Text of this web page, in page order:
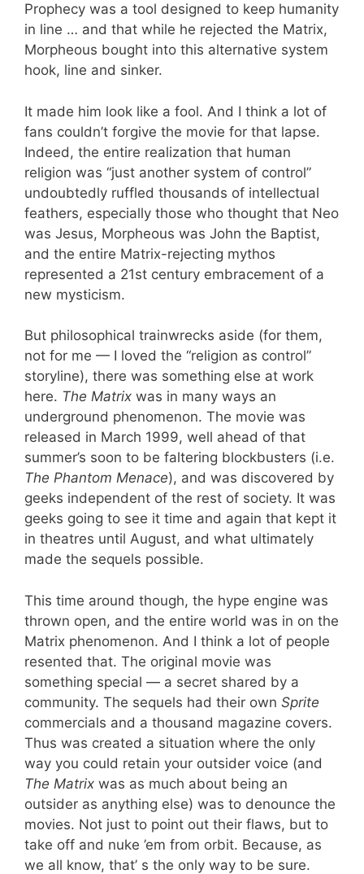
Prophecy was a tool designed to keep humanity
in line … and that while he rejected the Matrix,
Morpheous bought into this alternative system
hook, line and sinker.
It made him look like a fool. And I think a lot of
fans couldn’t forgive the movie for that lapse.
Indeed, the entire realization that human
religion was “just another system of control”
undoubtedly ruffled thousands of intellectual
feathers, especially those who thought that Neo
was Jesus, Morpheous was John the Baptist,
and the entire Matrix-rejecting mythos
represented a 21st century embracement of a
new mysticism.
But philosophical trainwrecks aside (for them,
not for me — I loved the “religion as control”
storyline), there was something else at work
here. The Matrix was in many ways an
underground phenomenon. The movie was
released in March 1999, well ahead of that
summer’s soon to be faltering blockbusters (i.e.
The Phantom Menace), and was discovered by
geeks independent of the rest of society. It was
geeks going to see it time and again that kept it
in theatres until August, and what ultimately
made the sequels possible.
This time around though, the hype engine was
thrown open, and the entire world was in on the
Matrix phenomenon. And I think a lot of people
resented that. The original movie was
something special — a secret shared by a
community. The sequels had their own Sprite
commercials and a thousand magazine covers.
Thus was created a situation where the only
way you could retain your outsider voice (and
The Matrix was as much about being an
outsider as anything else) was to denounce the
movies. Not just to point out their flaws, but to
take off and nuke ’em from orbit. Because, as
we all know, that’ s the only way to be sure.